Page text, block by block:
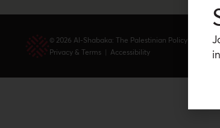
© 2026 Al-Shabaka: The Palestinian Policy Network.
Privacy & Terms | Accessibility